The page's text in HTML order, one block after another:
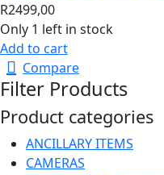
R2499,00
Only 1 left in stock
Add to cart
Compare
Filter Products
Product categories
ANCILLARY ITEMS
CAMERAS